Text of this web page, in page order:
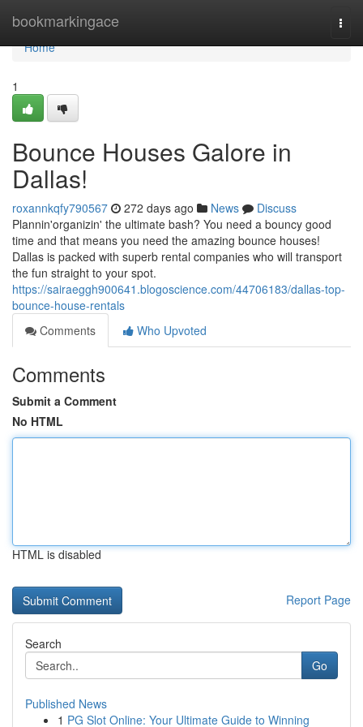
bookmarkingace
Home
Home
1
Bounce Houses Galore in
Dallas!
roxannkqfy790567 272 days ago News
Discuss
Plannin'organizin' the ultimate bash? You need a bouncy good
time and that means you need the amazing bounce houses!
Dallas is packed with superb rental companies who will transport
the fun straight to your spot.
https://sairaeggh900641.blogoscience.com/44706183/dallas-top-
bounce-house-rentals
Comments
Who Upvoted
Comments
Submit a Comment
No HTML
HTML is disabled
Report Page
Search
Go
Published News
1 PG Slot Online: Your Ultimate Guide to Winning